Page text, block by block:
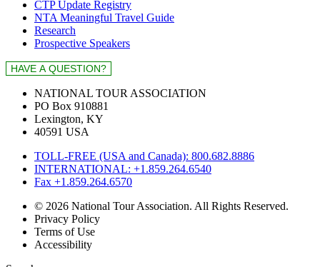
CTP Update Registry
NTA Meaningful Travel Guide
Research
Prospective Speakers
NATIONAL TOUR ASSOCIATION
PO Box 910881
Lexington, KY
40591 USA
TOLL-FREE (USA and Canada): 800.682.8886
INTERNATIONAL: +1.859.264.6540
Fax +1.859.264.6570
© 2026 National Tour Association. All Rights Reserved.
Privacy Policy
Terms of Use
Accessibility